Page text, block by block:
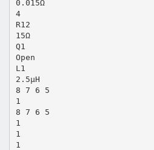
0.015Ω
4
R12
15Ω
Q1
Open
L1
2.5µH
8 7 6 5
1
8 7 6 5
1
1
1